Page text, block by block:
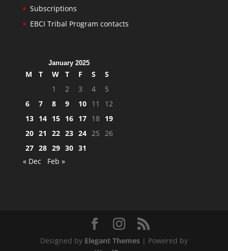
Subscriptions
EBCI Tribal Program contacts
January 2025
M T W T F S
S
1
2 3 4
5
6
7 8 9 10 11
12
13 14 15 16 17 18 19
20 21 22 23 24 25 26
27 28 29 30 31
« Dec
Feb »
Designed by Elegant Themes| Powered by